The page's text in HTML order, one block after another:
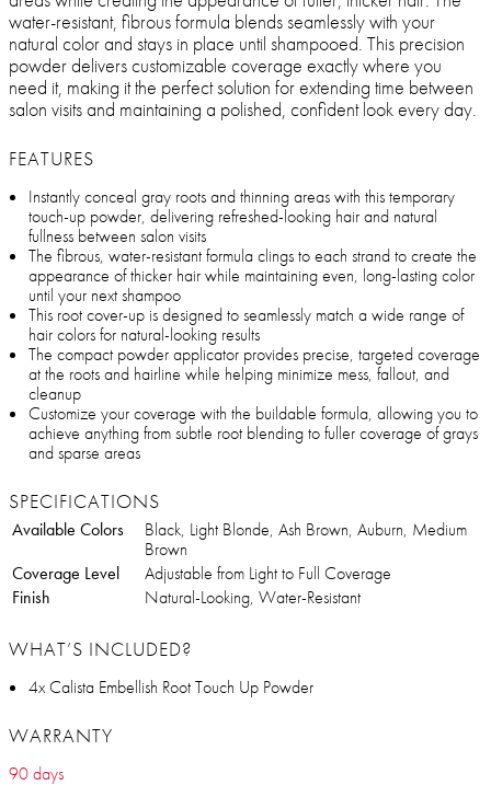
water-resistant, fibrous formula blends seamlessly with your
natural color and stays in place until shampooed. This precision
powder delivers customizable coverage exactly where you
need it, making it the perfect solution for extending time between
salon visits and maintaining a polished, confident look every day.
FEATURES
Instantly conceal gray roots and thinning areas with this temporary
touch-up powder, delivering refreshed-looking hair and natural
fullness between salon visits
The fibrous, water-resistant formula clings to each strand to create the
appearance of thicker hair while maintaining even, long-lasting color
until your next shampoo
This root cover-up is designed to seamlessly match a wide range of
hair colors for natural-looking results
The compact powder applicator provides precise, targeted coverage
at the roots and hairline while helping minimize mess, fallout, and
cleanup
Customize your coverage with the buildable formula, allowing you to
achieve anything from subtle root blending to fuller coverage of grays
and sparse areas
SPECIFICATIONS
Available Colors
Black, Light Blonde, Ash Brown, Auburn, Medium
Brown
Coverage Level
Adjustable from Light to Full Coverage
Finish
Natural-Looking, Water-Resistant
WHAT’S INCLUDED?
4x Calista Embellish Root Touch Up Powder
WARRANTY
90 days